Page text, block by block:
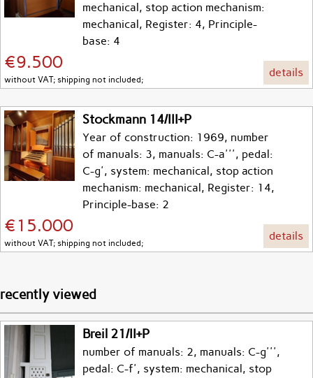
mechanical, stop action mechanism:
mechanical, Register: 4, Principle-
base: 4
€9.500
without VAT; shipping not included;
details
Stockmann 14/III+P
Year of construction: 1969, number
of manuals: 3, manuals: C-a''', pedal:
C-g', system: mechanical, stop action
mechanism: mechanical, Register: 14,
Principle-base: 2
€15.000
without VAT; shipping not included;
details
recently viewed
Breil 21/II+P
number of manuals: 2, manuals: C-g''',
pedal: C-f', system: mechanical, stop